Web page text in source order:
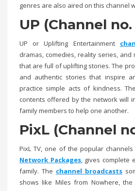
genres are also aired on this channel
UP (Channel no.
UP or Uplifting Entertainment
dramas, comedies, reality series, and
that are full of uplifting stories. The
and authentic stories that inspire
practice simple acts of kindness.
contents offered by the network will
family members to help one another.
PixL (Channel
PixL TV, one of the popular
Network Packages, gives complete
family. The channel broadcasts
shows like Miles from Nowhere, the